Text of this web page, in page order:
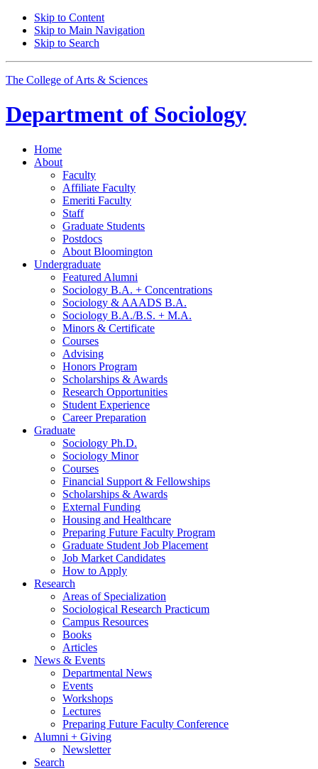
Skip to Content
Skip to Main Navigation
Skip to Search
The College of Arts & Sciences
Department of Sociology
Home
About
Faculty
Affiliate Faculty
Emeriti Faculty
Staff
Graduate Students
Postdocs
About Bloomington
Undergraduate
Featured Alumni
Sociology B.A. + Concentrations
Sociology & AAADS B.A.
Sociology B.A./B.S. + M.A.
Minors & Certificate
Courses
Advising
Honors Program
Scholarships & Awards
Research Opportunities
Student Experience
Career Preparation
Graduate
Sociology Ph.D.
Sociology Minor
Courses
Financial Support & Fellowships
Scholarships & Awards
External Funding
Housing and Healthcare
Preparing Future Faculty Program
Graduate Student Job Placement
Job Market Candidates
How to Apply
Research
Areas of Specialization
Sociological Research Practicum
Campus Resources
Books
Articles
News & Events
Departmental News
Events
Workshops
Lectures
Preparing Future Faculty Conference
Alumni + Giving
Newsletter
Search